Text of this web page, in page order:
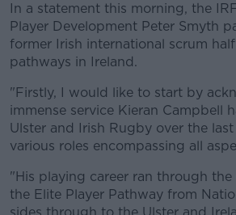
In a statement this morning, the
Player Development Peter Smyth
former Irish international scrum
pathways in Ireland.
#AD
Learn more
"Firstly, I would like to start by
immense service Kieran Campbell
Ulster and Irish Rugby over the
various roles encompassing all
"His playing career ran through
the Elite Player Pathway from